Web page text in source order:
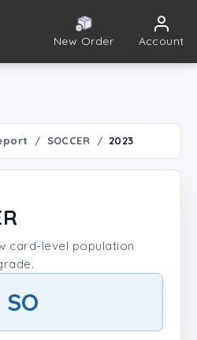
New Order Account
SOCCER 2023
card-level population
SO